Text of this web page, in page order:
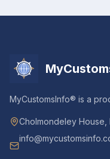
MyCustomsInfo® is a
Cholmondeley House,